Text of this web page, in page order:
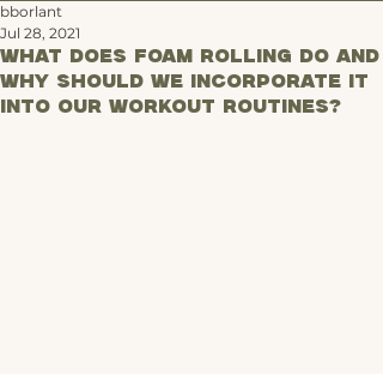
What does Foam Rolling do and
why should we incorporate it
into our workout routines?
bborlant
Jul 28, 2021